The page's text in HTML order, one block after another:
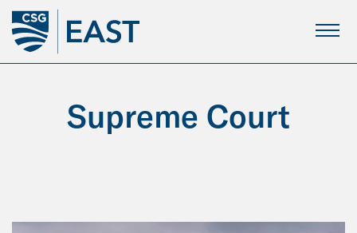
Skip
Main
Content
Supreme Court